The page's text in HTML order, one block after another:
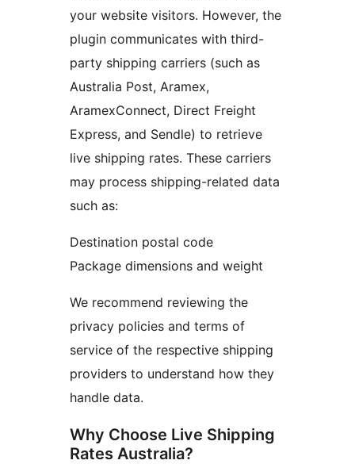
your website visitors. However, the
plugin communicates with third-
party shipping carriers (such as
Australia Post, Aramex,
AramexConnect, Direct Freight
Express, and Sendle) to retrieve
live shipping rates. These carriers
may process shipping-related data
such as:
Destination postal code
Package dimensions and weight
We recommend reviewing the
privacy policies and terms of
service of the respective shipping
providers to understand how they
handle data.
Why Choose Live Shipping
Rates Australia?